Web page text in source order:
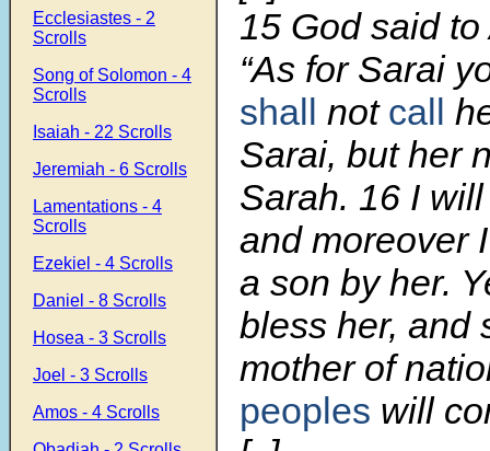
Ecclesiastes - 2
Scrolls
Song of Solomon - 4
Scrolls
Isaiah - 22 Scrolls
Jeremiah - 6 Scrolls
Lamentations - 4
Scrolls
Ezekiel - 4 Scrolls
Daniel - 8 Scrolls
Hosea - 3 Scrolls
Joel - 3 Scrolls
Amos - 4 Scrolls
15 God said
“As for Sarai
shall not call
Sarai, but her
Sarah. 16 I
and moreover
a son by her.
bless her, and
mother of
peoples will